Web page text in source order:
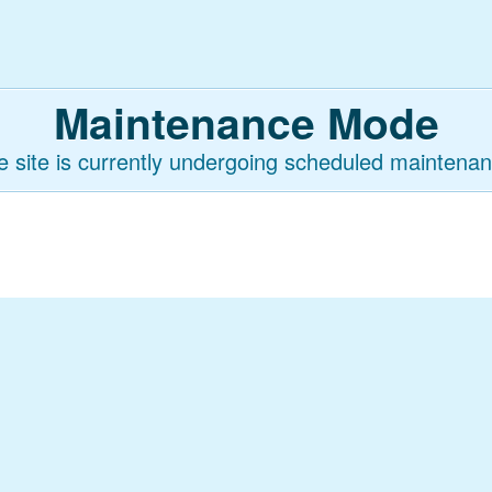
Maintenance Mode
site is currently undergoing scheduled